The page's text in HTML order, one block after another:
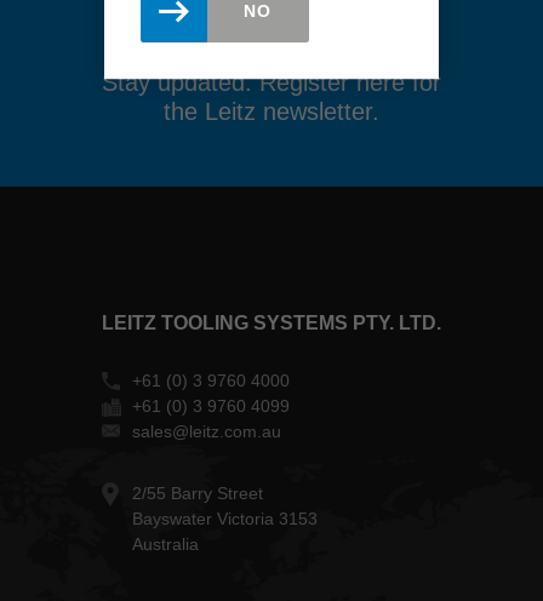
Stay updated. Register here for
the Leitz newsletter.
LEITZ TOOLING SYSTEMS PTY. LTD.
+61 (0) 3 9760 4000
+61 (0) 3 9760 4099
sales@leitz.com.au
2/55 Barry Street
Bayswater Victoria 3153
Australia
NO